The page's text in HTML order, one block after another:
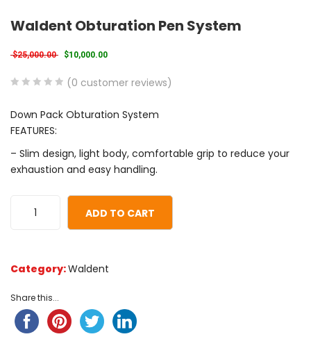
Waldent Obturation Pen System
$25,000.00 Original price was: $25,000.00.
$10,000.00Current price is: $10,000.00.
out
of
based
on
(0 customer reviews)
Down Pack Obturation System
FEATURES:
– Slim design, light body, comfortable grip to reduce your
exhaustion and easy handling.
ADD TO CART
Category:Waldent
Share this...